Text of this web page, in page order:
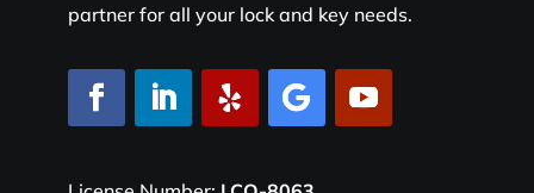
partner for all your lock and key needs.